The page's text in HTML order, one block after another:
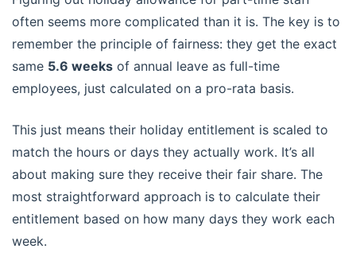
often seems more complicated than it is. The key is to
remember the principle of fairness: they get the exact
same 5.6 weeks of annual leave as full-time
employees, just calculated on a pro-rata basis.
This just means their holiday entitlement is scaled to
match the hours or days they actually work. It’s all
about making sure they receive their fair share. The
most straightforward approach is to calculate their
entitlement based on how many days they work each
week.